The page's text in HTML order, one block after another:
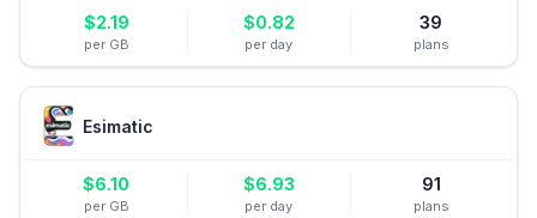
$2.19
per GB
$0.82
per day
39
plans
Esimatic
$6.10
per GB
$6.93
per day
91
plans